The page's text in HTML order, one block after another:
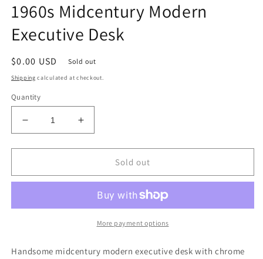
1960s Midcentury Modern
Executive Desk
Regular
price
$0.00 USD Sold out
Shipping calculated at checkout.
Quantity
Decrease
quantity
for
Midcentury
Desk
Increase
quantity
for
Midcentury
Executive
Desk
Sold out
More payment options
Handsome midcentury modern executive desk with chrome